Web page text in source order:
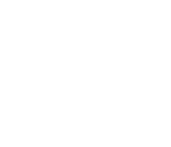
vi kan forbedre!